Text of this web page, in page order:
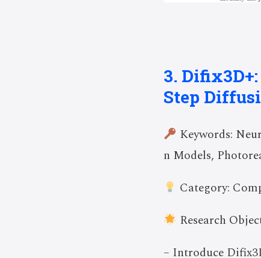
3.
Step
Keywords:
n Models,
Category:
Research
– Introduce